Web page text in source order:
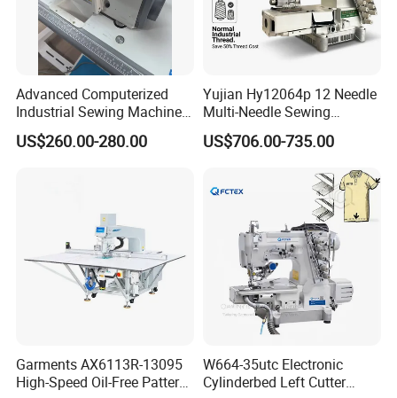
Advanced Computerized
Industrial Sewing Machine
with Automatic Thread
Cutting Feature
US$260.00-280.00
Yujian Hy12064p 12 Needle
Multi-Needle Sewing
Machine 1/4" Gauge for
Waistband, Curtain Tape
Decoration
US$706.00-735.00
Garments AX6113R-13095
High-Speed Oil-Free Pattern
W664-35utc Electronic
Cylinderbed Left Cutter